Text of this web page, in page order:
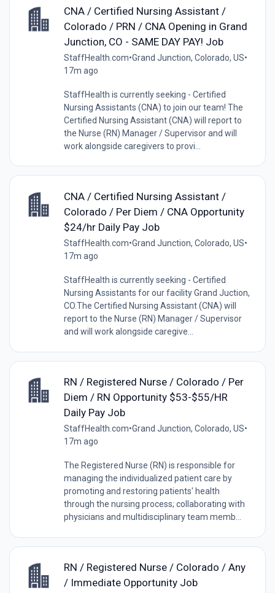
CNA / Certified Nursing Assistant /
Colorado / PRN / CNA Opening in Grand
Junction, CO - SAME DAY PAY! Job
StaffHealth.com•Grand Junction, Colorado, US•
17m ago
StaffHealth is currently seeking - Certified
Nursing Assistants (CNA) to join our team! The
Certified Nursing Assistant (CNA) will report to
the Nurse (RN) Manager / Supervisor and will
work alongside caregivers to provi...
CNA / Certified Nursing Assistant /
Colorado / Per Diem / CNA Opportunity
$24/hr Daily Pay Job
StaffHealth.com•Grand Junction, Colorado, US•
17m ago
StaffHealth is currently seeking - Certified
Nursing Assistants for our facility Grand Juction,
CO.The Certified Nursing Assistant (CNA) will
report to the Nurse (RN) Manager / Supervisor
and will work alongside caregive...
RN / Registered Nurse / Colorado / Per
Diem / RN Opportunity $53-$55/HR
Daily Pay Job
StaffHealth.com•Grand Junction, Colorado, US•
17m ago
The Registered Nurse (RN) is responsible for
managing the individualized patient care by
promoting and restoring patients' health
through the nursing process; collaborating with
physicians and multidisciplinary team memb...
RN / Registered Nurse / Colorado / Any
/ Immediate Opportunity Job